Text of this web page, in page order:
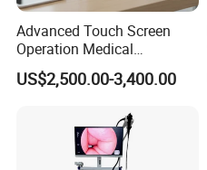
Advanced Touch Screen
Operation Medical
Instrument C13 Breath
Testing Ubt Test
US$2,500.00-3,400.00